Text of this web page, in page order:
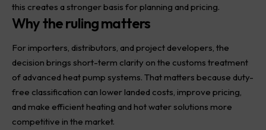
this creates a stronger basis for planning and pricing.
Why the ruling matters
For importers, distributors, and project developers, the
decision brings short-term clarity on the customs treatment
of advanced heat pump systems. That matters because duty-
free classification can lower landed costs, improve pricing,
and make efficient heating and hot water solutions more
competitive in the market.